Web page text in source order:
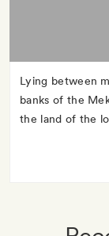
Lying between
banks of the
the land of the